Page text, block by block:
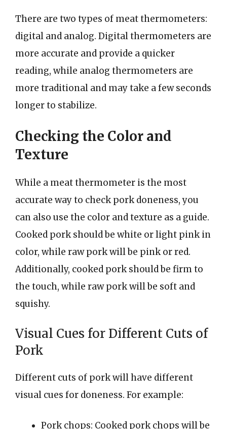
There are two types of meat thermometers:
digital and analog. Digital thermometers are
more accurate and provide a quicker
reading, while analog thermometers are
more traditional and may take a few seconds
longer to stabilize.
Checking the Color and
Texture
While a meat thermometer is the most
accurate way to check pork doneness, you
can also use the color and texture as a guide.
Cooked pork should be white or light pink in
color, while raw pork will be pink or red.
Additionally, cooked pork should be firm to
the touch, while raw pork will be soft and
squishy.
Visual Cues for Different Cuts of
Pork
Different cuts of pork will have different
visual cues for doneness. For example:
Pork chops: Cooked pork chops will be